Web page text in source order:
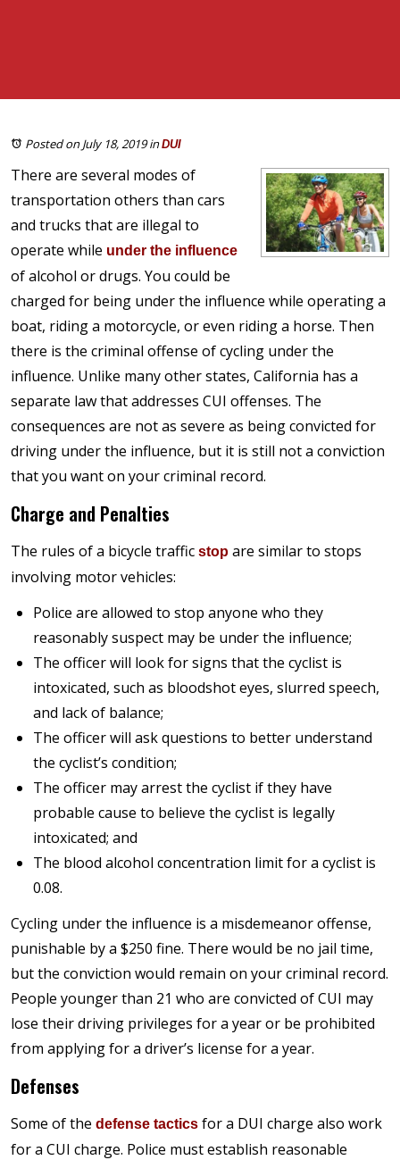
Posted on July 18, 2019inDUI
There are several modes of
transportation others than cars
and trucks that are illegal to
operate while under the influence
of alcohol or drugs. You could be
charged for being under the influence while operating a
boat, riding a motorcycle, or even riding a horse. Then
there is the criminal offense of cycling under the
influence. Unlike many other states, California has a
separate law that addresses CUI offenses. The
consequences are not as severe as being convicted for
driving under the influence, but it is still not a conviction
that you want on your criminal record.
Charge and Penalties
The rules of a bicycle traffic stop are similar to stops
involving motor vehicles:
Police are allowed to stop anyone who they
reasonably suspect may be under the influence;
The officer will look for signs that the cyclist is
intoxicated, such as bloodshot eyes, slurred speech,
and lack of balance;
The officer will ask questions to better understand
the cyclist’s condition;
The officer may arrest the cyclist if they have
probable cause to believe the cyclist is legally
intoxicated; and
The blood alcohol concentration limit for a cyclist is
0.08.
Cycling under the influence is a misdemeanor offense,
punishable by a $250 fine. There would be no jail time,
but the conviction would remain on your criminal record.
People younger than 21 who are convicted of CUI may
lose their driving privileges for a year or be prohibited
from applying for a driver’s license for a year.
Defenses
Some of the defense tactics for a DUI charge also work
for a CUI charge. Police must establish reasonable